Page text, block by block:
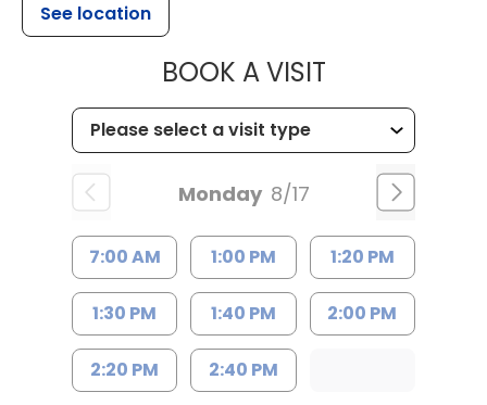
See location
BOOK A VISITMUSC
Monday 8/17
7:00 AM 1:00 PM 1:20 PM
1:30 PM 1:40 PM 2:00 PM
2:20 PM 2:40 PM